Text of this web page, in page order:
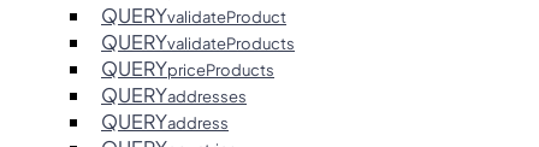
QUERYvalidateProduct
QUERYvalidateProducts
QUERYpriceProducts
QUERYaddresses
QUERYaddress